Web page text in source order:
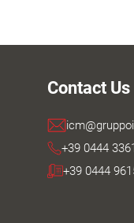
Contact Us
+39 0444
+39 0444